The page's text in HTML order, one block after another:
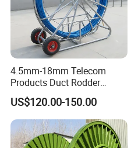
4.5mm-18mm Telecom
Products Duct Rodder
Optical Fiber Cable Pulling
Fiber Optic Cable Puller
Duct Rodder
US$120.00-150.00